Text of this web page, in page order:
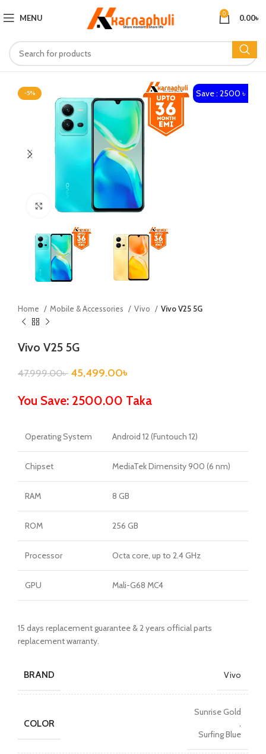
MENU 0 0.00৳
-5% Save : 2500 ৳
Click to enlarge
Home Mobile & Accessories Vivo Vivo V25 5G
Vivo V25 5G
47,999.00৳ 45,499.00৳
You Save: 2500.00 Taka
Operating System Android 12 (Funtouch 12)
Chipset MediaTek Dimensity 900 (6 nm)
RAM 8 GB
ROM 256 GB
Processor Octa core, up to 2.4 GHz
GPU Mali-G68 MC4
15 days replacement guarantee & 2 years official parts
replacement warranty.
BRAND Vivo
COLOR
Sunrise Gold
,
Surfing Blue